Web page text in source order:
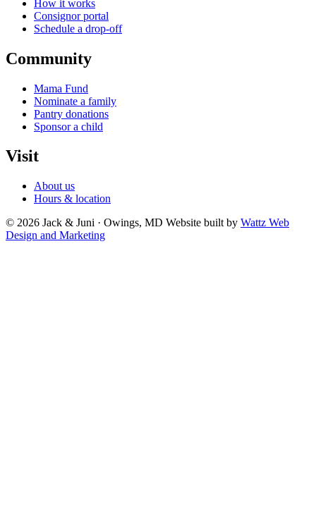
How it works
Consignor portal
Schedule a drop-off
Community
Mama Fund
Nominate a family
Pantry donations
Sponsor a child
Visit
About us
Hours & location
© 2026 Jack & Juni · Owings, MD Website built by Wattz Web
Design and Marketing